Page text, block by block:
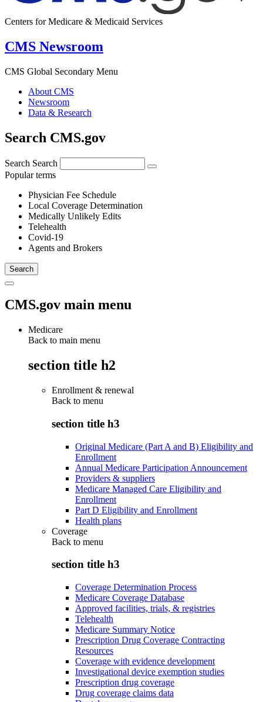
Centers for Medicare & Medicaid Services
CMS Newsroom
CMS Global Secondary Menu
About CMS
Newsroom
Data & Research
Search CMS.gov
Search Search
Popular terms
Physician Fee Schedule
Local Coverage Determination
Medically Unlikely Edits
Telehealth
Covid-19
Agents and Brokers
CMS.gov main menu
Medicare
Back to main menu
section title h2
Enrollment & renewal
Back to menu
section title h3
Original Medicare (Part A and B) Eligibility and
Enrollment
Annual Medicare Participation Announcement
Providers & suppliers
Medicare Managed Care Eligibility and
Enrollment
Part D Eligibility and Enrollment
Health plans
Coverage
Back to menu
section title h3
Coverage Determination Process
Medicare Coverage Database
Approved facilities, trials, & registries
Telehealth
Medicare Summary Notice
Prescription Drug Coverage Contracting
Resources
Coverage with evidence development
Investigational device exemption studies
Prescription drug coverage
Drug coverage claims data